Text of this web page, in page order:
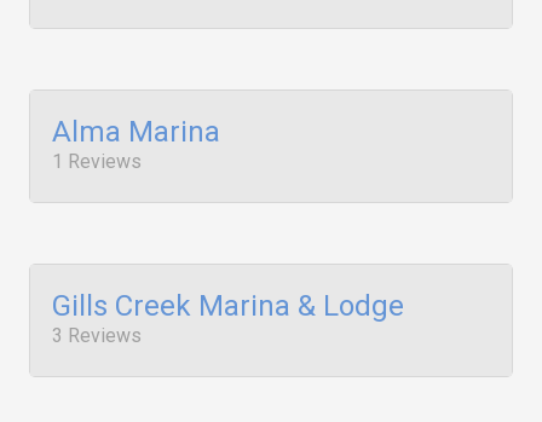
Alma Marina
1 Reviews
Gills Creek Marina & Lodge
3 Reviews